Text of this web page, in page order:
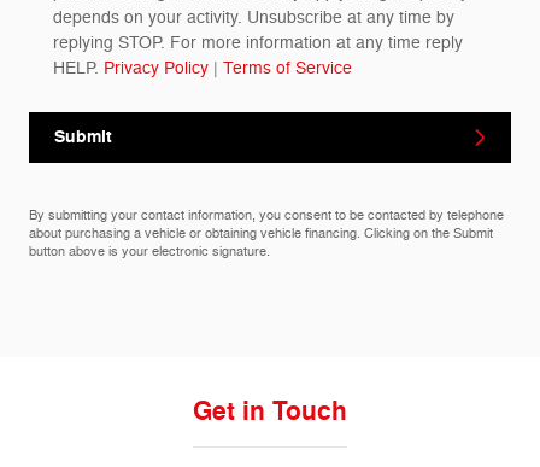
depends on your activity. Unsubscribe at any time by
replying STOP. For more information at any time reply
HELP. Privacy Policy | Terms of Service
Submit
By submitting your contact information, you consent to be contacted by telephone
about purchasing a vehicle or obtaining vehicle financing. Clicking on the Submit
button above is your electronic signature.
Get in Touch